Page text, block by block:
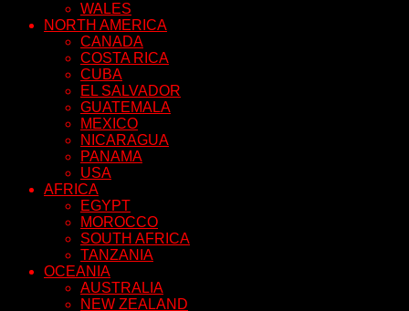
WALES
NORTH AMERICA
CANADA
COSTA RICA
CUBA
EL SALVADOR
GUATEMALA
MEXICO
NICARAGUA
PANAMA
USA
AFRICA
EGYPT
MOROCCO
SOUTH AFRICA
TANZANIA
OCEANIA
AUSTRALIA
NEW ZEALAND